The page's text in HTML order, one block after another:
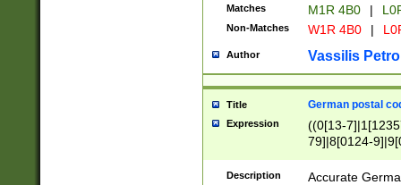
Matches M1R 4B0 |
Non-Matches W1R 4B0 |
Author Vassilis
Title German postal
Expression
((0[13-
79]|8[0124-
9]|11[5-
Description
Accurate